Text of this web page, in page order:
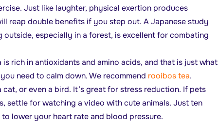
Just like laughter, physical exertion produces
reap double benefits if you step out. A Japanese study
outside, especially in a forest, is excellent for combating
is rich in antioxidants and amino acids, and that is just what
need to calm down. We recommend rooibos tea.
cat, or even a bird. It’s great for stress reduction. If pets
settle for watching a video with cute animals. Just ten
to lower your heart rate and blood pressure.